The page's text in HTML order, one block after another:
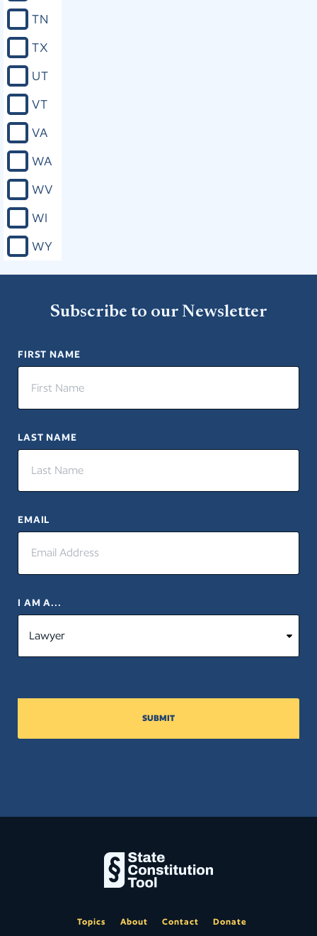
TN
TX
UT
VT
VA
WA
WV
WI
WY
Subscribe to our Newsletter
FIRST NAME
LAST NAME
EMAIL
I AM A...
SUBMIT
Topics About Contact Donate